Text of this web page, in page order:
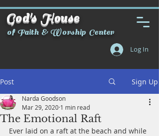
God's House
of Faith & Worship Center
Log In
Post Sign Up
The Emotional Raft
Narda Goodson
Mar 29, 2020 1 min read
Ever laid on a raft at the beach and while